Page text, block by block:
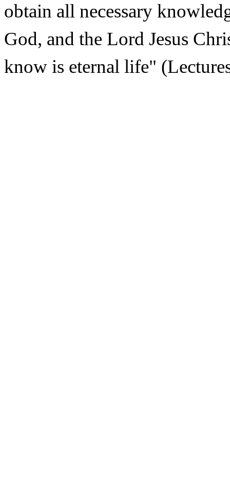
obtain all necessary
God, and the Lord Jesus
know is eternal life"